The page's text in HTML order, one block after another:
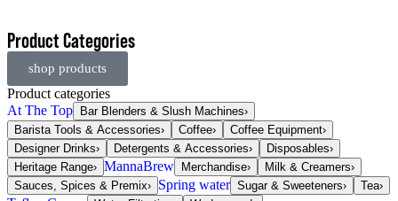
Product Categories
shop products
Product categories
At The Top
Bar Blenders & Slush Machines›
Barista Tools & Accessories› Coffee› Coffee Equipment›
Designer Drinks› Detergents & Accessories› Disposables›
Heritage Range› MannaBrew Merchandise› Milk & Creamers›
Sauces, Spices & Premix› Spring water Sugar & Sweeteners› Tea›